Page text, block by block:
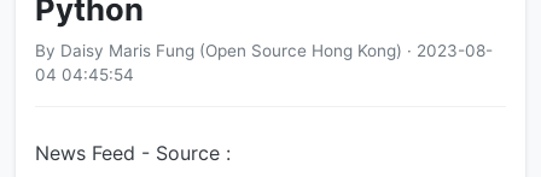
Python
By Daisy Maris Fung (Open Source Hong Kong) · 2023-08-
04 04:45:54
News Feed - Source :